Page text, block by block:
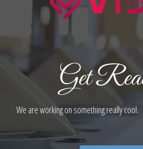
Get
We are working on something really cool.